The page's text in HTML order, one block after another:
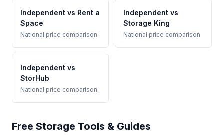
Independent vs Rent a
Space
National price comparison
Independent vs
Storage King
National price comparison
Independent vs
StorHub
National price comparison
Free Storage Tools & Guides